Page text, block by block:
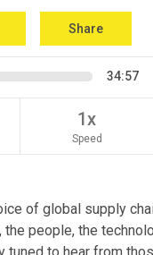
Share
34:57
1x
Speed
of global supply
people, the